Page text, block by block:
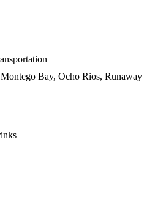
Bay, Ocho Rios, Runaway